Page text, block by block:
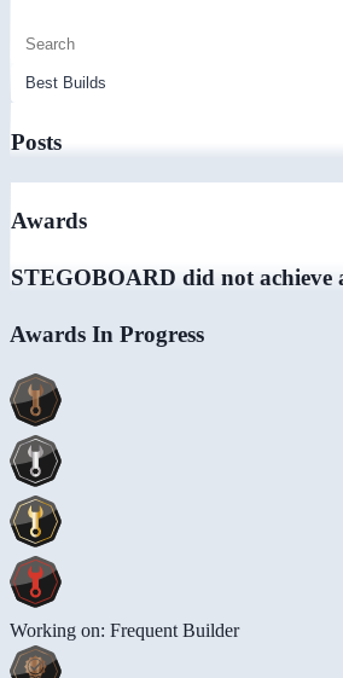
Posts
Awards
STEGOBOARD did not achieve
Awards In Progress
Working on: Frequent Builder